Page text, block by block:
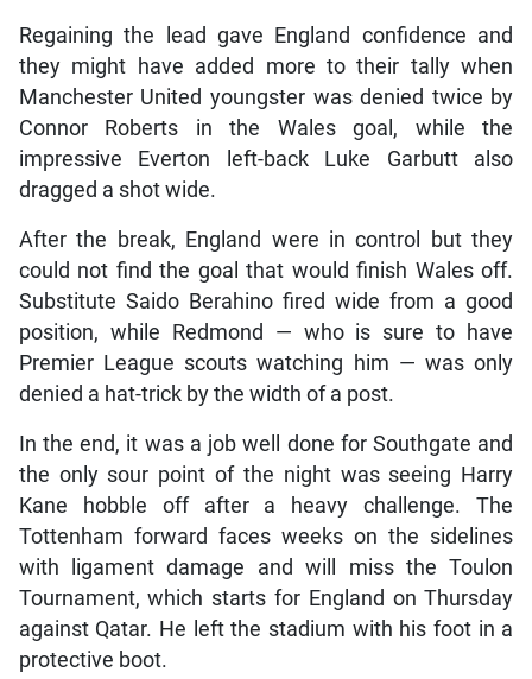
Regaining the lead gave England confidence and
they might have added more to their tally when
Manchester United youngster was denied twice by
Connor Roberts in the Wales goal, while the
impressive Everton left-back Luke Garbutt also
dragged a shot wide.
After the break, England were in control but they
could not find the goal that would finish Wales off.
Substitute Saido Berahino fired wide from a good
position, while Redmond — who is sure to have
Premier League scouts watching him — was only
denied a hat-trick by the width of a post.
In the end, it was a job well done for Southgate and
the only sour point of the night was seeing Harry
Kane hobble off after a heavy challenge. The
Tottenham forward faces weeks on the sidelines
with ligament damage and will miss the Toulon
Tournament, which starts for England on Thursday
against Qatar. He left the stadium with his foot in a
protective boot.